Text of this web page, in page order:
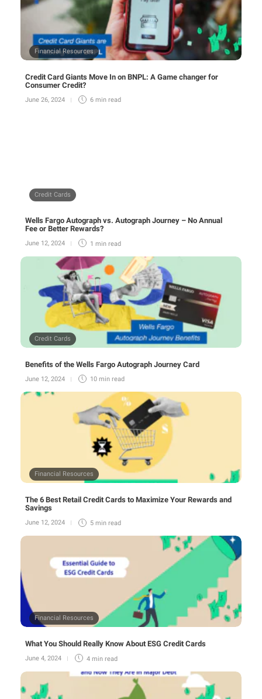
Financial Resources
Credit Card Giants Move In on BNPL: A Game changer for
Consumer Credit?
June 26, 2024 6 min read
Credit Cards
Wells Fargo Autograph vs. Autograph Journey – No Annual
Fee or Better Rewards?
June 12, 2024 1 min read
Credit Cards
Benefits of the Wells Fargo Autograph Journey Card
June 12, 2024 10 min read
Financial Resources
The 6 Best Retail Credit Cards to Maximize Your Rewards and
Savings
June 12, 2024 5 min read
Financial Resources
What You Should Really Know About ESG Credit Cards
June 4, 2024 4 min read